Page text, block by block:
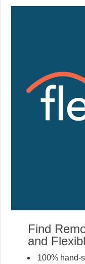
Find
and
100% hand-